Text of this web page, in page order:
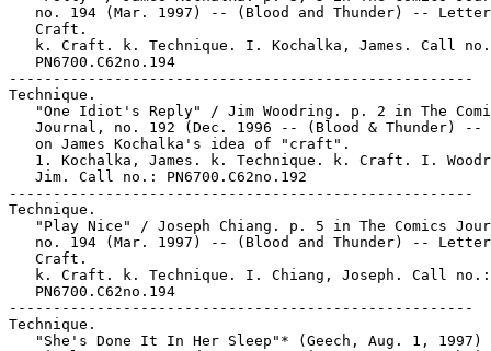
no. 194 (Mar. 1997) -- (Blood and Thunder) --
   Craft.
k. Craft. k. Technique. I. Kochalka, James. Call
   PN6700.C62no.194
-----------------------------------------------------
Technique.
"One Idiot's Reply" / Jim Woodring. p. 2 in The
Journal, no. 192 (Dec. 1996 -- (Blood & Thunder) --
   on James Kochalka's idea of "craft".
1. Kochalka, James. k. Technique. k. Craft. I.
   Jim. Call no.: PN6700.C62no.192
-----------------------------------------------------
Technique.
"Play Nice" / Joseph Chiang. p. 5 in The Comics
no. 194 (Mar. 1997) -- (Blood and Thunder) --
   Craft.
   k. Craft. k. Technique. I. Chiang, Joseph. Call no.:
   PN6700.C62no.194
-----------------------------------------------------
Technique.
"She's Done It In Her Sleep"* (Geech, Aug. 1, 1997)